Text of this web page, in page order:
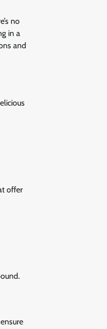
no
in a
and
offer